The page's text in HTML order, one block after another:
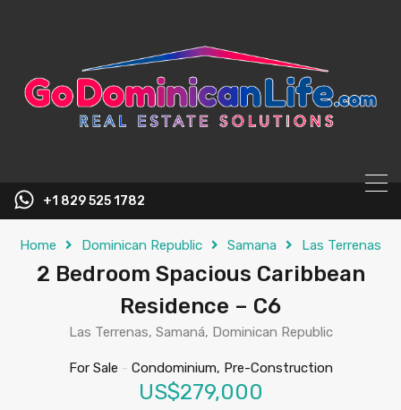
+1 829 525 1782
Home Dominican Republic Samana Las Terrenas
2 Bedroom Spacious Caribbean
Residence – C6
Las Terrenas, Samaná, Dominican Republic
For Sale - Condominium, Pre-Construction
US$279,000